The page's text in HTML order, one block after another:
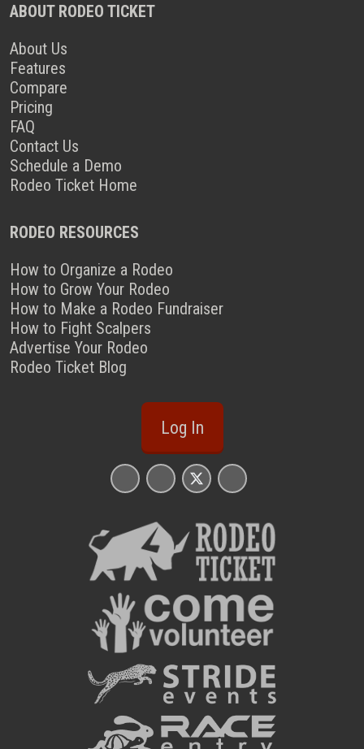
ABOUT RODEO TICKET
About Us
Features
Compare
Pricing
FAQ
Contact Us
Schedule a Demo
Rodeo Ticket Home
RODEO RESOURCES
How to Organize a Rodeo
How to Grow Your Rodeo
How to Make a Rodeo Fundraiser
How to Fight Scalpers
Advertise Your Rodeo
Rodeo Ticket Blog
Log In